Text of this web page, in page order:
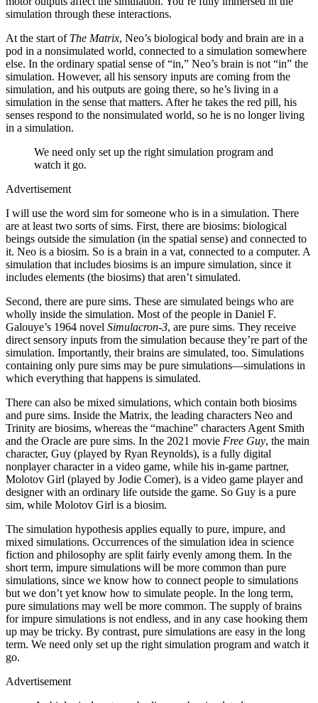
simulation through these interactions.
At the start of The Matrix, Neo’s biological body and brain are in a
pod in a nonsimulated world, connected to a simulation somewhere
else. In the ordinary spatial sense of “in,” Neo’s brain is not “in” the
simulation. However, all his sensory inputs are coming from the
simulation, and his outputs are going there, so he’s living in a
simulation in the sense that matters. After he takes the red pill, his
senses respond to the nonsimulated world, so he is no longer living
in a simulation.
We need only set up the right simulation program and
watch it go.
Advertisement
I will use the word sim for someone who is in a simulation. There
are at least two sorts of sims. First, there are biosims: biological
beings outside the simulation (in the spatial sense) and connected to
it. Neo is a biosim. So is a brain in a vat, connected to a computer. A
simulation that includes biosims is an impure simulation, since it
includes elements (the biosims) that aren’t simulated.
Second, there are pure sims. These are simulated beings who are
wholly inside the simulation. Most of the people in Daniel F.
Galouye’s 1964 novel Simulacron-​3, are pure sims. They receive
direct sensory inputs from the simulation because they’re part of the
simulation. Importantly, their brains are simulated, too. Simulations
containing only pure sims may be pure simulations—​simulations in
which everything that happens is simulated.
There can also be mixed simulations, which contain both biosims
and pure sims. Inside the Matrix, the leading characters Neo and
Trinity are biosims, whereas the “machine” characters Agent Smith
and the Oracle are pure sims. In the 2021 movie Free Guy, the main
character, Guy (played by Ryan Reynolds), is a fully digital
nonplayer character in a video game, while his in-game partner,
Molotov Girl (played by Jodie Comer), is a video game player and
designer with an ordinary life outside the game. So Guy is a pure
sim, while Molotov Girl is a biosim.
The simulation hypothesis applies equally to pure, impure, and
mixed simulations. Occurrences of the simulation idea in science
fiction and philosophy are split fairly evenly among them. In the
short term, impure simulations will be more common than pure
simulations, since we know how to connect people to simulations
but we don’t yet know how to simulate people. In the long term,
pure simulations may well be more common. The supply of brains
for impure simulations is not endless, and in any case hooking them
up may be tricky. By contrast, pure simulations are easy in the long
term. We need only set up the right simulation program and watch it
go.
Advertisement